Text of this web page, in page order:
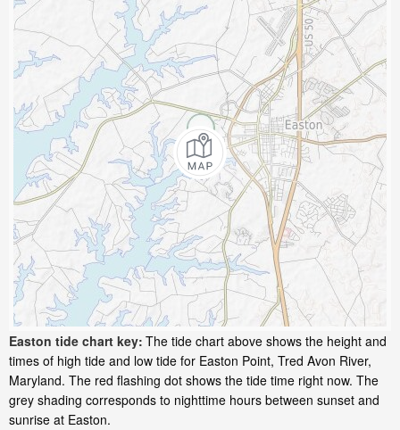
Easton tide chart key: The tide chart above shows the height and
times of high tide and low tide for Easton Point, Tred Avon River,
Maryland. The red flashing dot shows the tide time right now. The
grey shading corresponds to nighttime hours between sunset and
sunrise at Easton.